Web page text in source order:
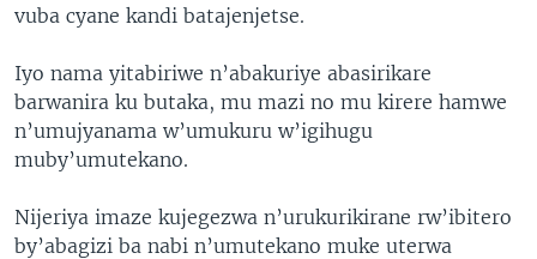
vuba cyane kandi batajenjetse.
Iyo nama yitabiriwe n’abakuriye abasirikare
barwanira ku butaka, mu mazi no mu kirere hamwe
n’umujyanama w’umukuru w’igihugu
muby’umutekano.
Nijeriya imaze kujegezwa n’urukurikirane rw’ibitero
by’abagizi ba nabi n’umutekano muke uterwa